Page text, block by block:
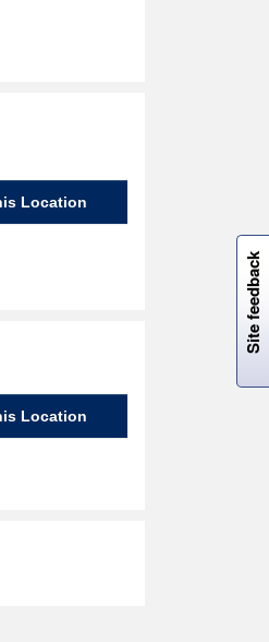
Location
Location
Site feedback
W
i
l
l
p
e
e
w
i
n
o